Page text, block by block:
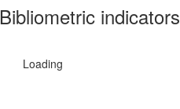
Bibliometric indicators
Loading